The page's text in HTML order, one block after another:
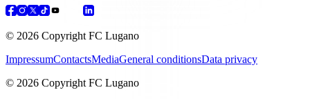
© 2026 Copyright FC Lugano
ImpressumContactsMediaGeneral conditionsData privacy
© 2026 Copyright FC Lugano